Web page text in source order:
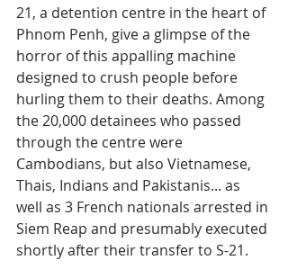
21, a detention centre in the heart of
Phnom Penh, give a glimpse of the
horror of this appalling machine
designed to crush people before
hurling them to their deaths. Among
the 20,000 detainees who passed
through the centre were
Cambodians, but also Vietnamese,
Thais, Indians and Pakistanis... as
well as 3 French nationals arrested in
Siem Reap and presumably executed
shortly after their transfer to S-21.